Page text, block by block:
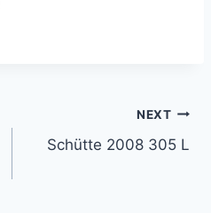
NEXT
Schütte 2008 305 L